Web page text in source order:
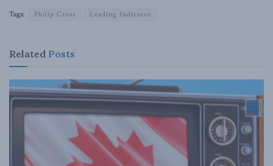
Tags: Philip Cross Leading Indicator
Related Posts